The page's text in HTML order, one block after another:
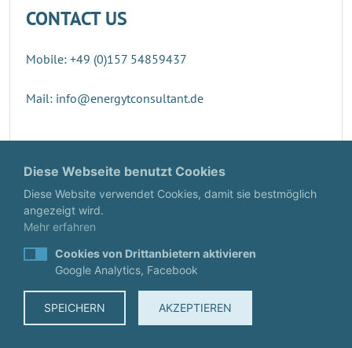
CONTACT US
Mobile: +49 (0)157 54859437
Mail: info@energytconsultant.de
© EnergyTConsultant
IMPRINT · DATA PROTECTION
Diese Webseite benutzt Cookies
Diese Website verwendet Cookies, damit sie bestmöglich
angezeigt wird.
Mehr erfahren
Cookies von Drittanbietern aktivieren
Google Analytics, Facebook
SPEICHERN AKZEPTIEREN